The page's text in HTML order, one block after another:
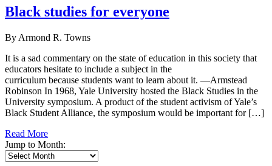
Black studies for everyone
By Armond R. Towns
It is a sad commentary on the state of education in this society that
educators hesitate to include a subject in the
curriculum because students want to learn about it. —Armstead
Robinson In 1968, Yale University hosted the Black Studies in the
University symposium. A product of the student activism of Yale’s
Black Student Alliance, the symposium would be important for […]
Read More
Jump to Month: